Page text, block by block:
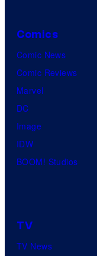
Comics
Comic News
Comic Reviews
Marvel
DC
Image
IDW
BOOM! Studios
TV
TV News